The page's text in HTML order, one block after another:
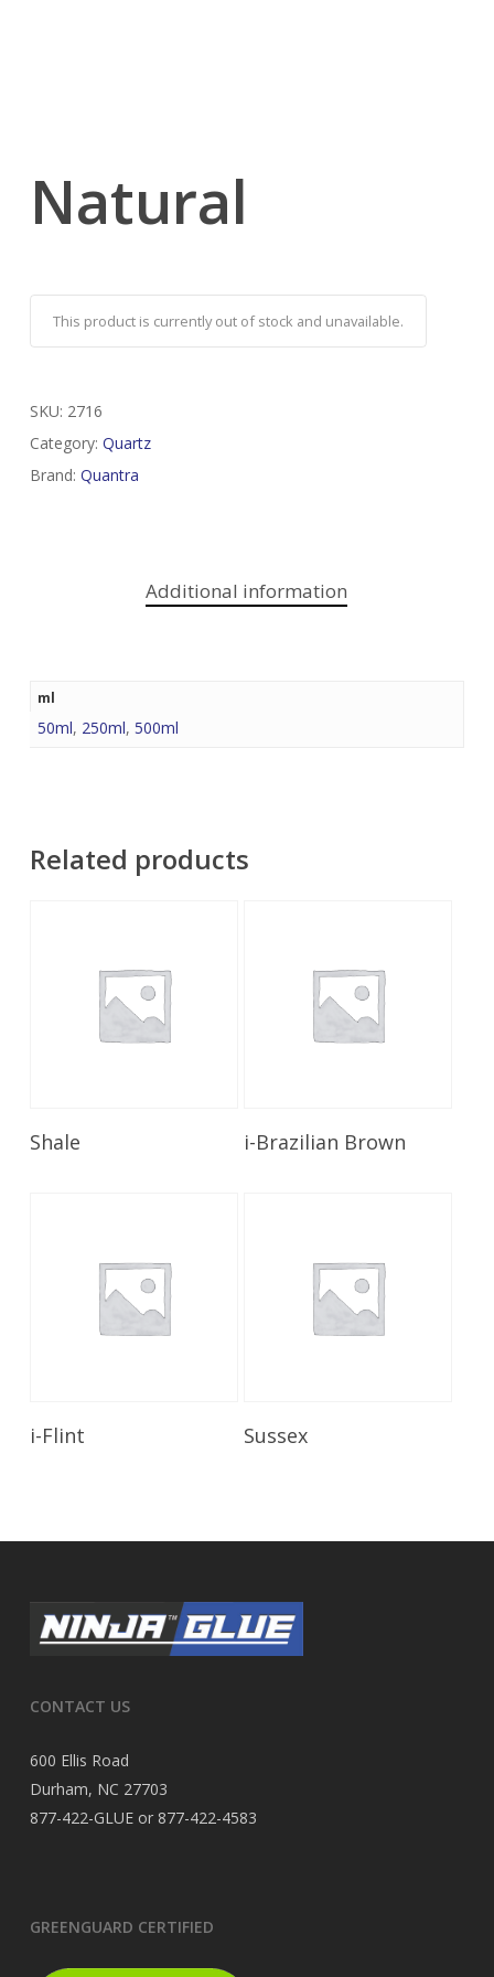
Natural
This product is currently out of stock and unavailable.
SKU: 2716
Category: Quartz
Brand: Quantra
Additional information
ml
50ml, 250ml, 500ml
Related products
Shale Read More
i-Brazilian Brown
i-Flint Sussex
CONTACT US
600 Ellis Road
Durham, NC 27703
877-422-GLUE or 877-422-4583
GREENGUARD CERTIFIED